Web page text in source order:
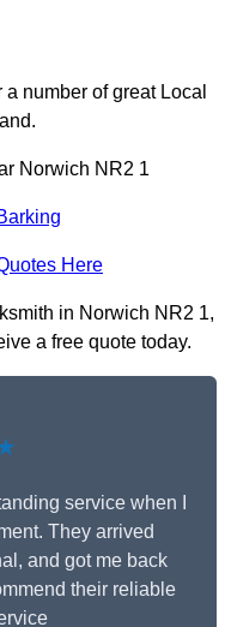
number of great Local
Norwich NR2 1
Here
in Norwich NR2 1,
a free quote today.
service when I
They arrived
and got me back
their reliable